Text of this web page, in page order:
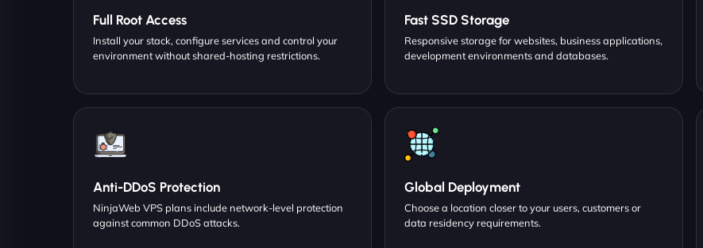
Full Root Access
Install your stack, configure services and control your
environment without shared-hosting restrictions.
Fast SSD Storage
Responsive storage for websites, business applications,
development environments and databases.
Anti-DDoS Protection
NinjaWeb VPS plans include network-level protection
against common DDoS attacks.
Global Deployment
Choose a location closer to your users, customers or
data residency requirements.